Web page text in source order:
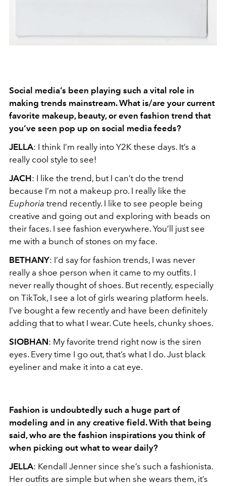
Social media’s been playing such a vital role in
making trends mainstream. What is/are your current
favorite makeup, beauty, or even fashion trend that
you’ve seen pop up on social media feeds?
JELLA: I think I’m really into Y2K these days. It’s a
really cool style to see!
JACH: I like the trend, but I can’t do the trend
because I’m not a makeup pro. I really like the
Euphoria trend recently. I like to see people being
creative and going out and exploring with beads on
their faces. I see fashion everywhere. You’ll just see
me with a bunch of stones on my face.
BETHANY: I’d say for fashion trends, I was never
really a shoe person when it came to my outfits. I
never really thought of shoes. But recently, especially
on TikTok, I see a lot of girls wearing platform heels.
I’ve bought a few recently and have been definitely
adding that to what I wear. Cute heels, chunky shoes.
SIOBHAN: My favorite trend right now is the siren
eyes. Every time I go out, that’s what I do. Just black
eyeliner and make it into a cat eye.
Fashion is undoubtedly such a huge part of
modeling and in any creative field. With that being
said, who are the fashion inspirations you think of
when picking out what to wear daily?
JELLA: Kendall Jenner since she’s such a fashionista.
Her outfits are simple but when she wears them, it’s